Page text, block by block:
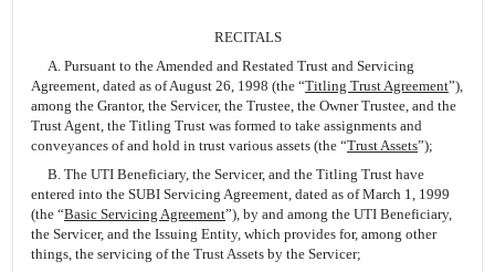
RECITALS
A. Pursuant to the Amended and Restated Trust and Servicing
Agreement, dated as of August 26, 1998 (the “Titling Trust Agreement”),
among the Grantor, the Servicer, the Trustee, the Owner Trustee, and the
Trust Agent, the Titling Trust was formed to take assignments and
conveyances of and hold in trust various assets (the “Trust Assets”);
B. The UTI Beneficiary, the Servicer, and the Titling Trust have
entered into the SUBI Servicing Agreement, dated as of March 1, 1999
(the “Basic Servicing Agreement”), by and among the UTI Beneficiary,
the Servicer, and the Issuing Entity, which provides for, among other
things, the servicing of the Trust Assets by the Servicer;